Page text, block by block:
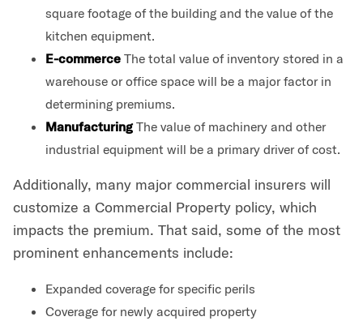
square footage of the building and the value of the
kitchen equipment.
E-commerce The total value of inventory stored in a
warehouse or office space will be a major factor in
determining premiums.
ManufacturingThe value of machinery and other
industrial equipment will be a primary driver of cost.
Additionally, many major commercial insurers will
customize a Commercial Property policy, which
impacts the premium. That said, some of the most
prominent enhancements include:
Expanded coverage for specific perils
Coverage for newly acquired property